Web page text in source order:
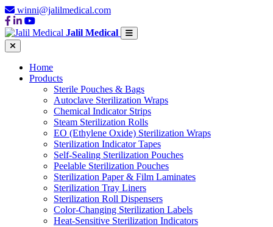
winni@jalilmedical.com
Jalil Medical
Home
Products
Sterile Pouches & Bags
Autoclave Sterilization Wraps
Chemical Indicator Strips
Steam Sterilization Rolls
EO (Ethylene Oxide) Sterilization Wraps
Sterilization Indicator Tapes
Self-Sealing Sterilization Pouches
Peelable Sterilization Pouches
Sterilization Paper & Film Laminates
Sterilization Tray Liners
Sterilization Roll Dispensers
Color-Changing Sterilization Labels
Heat-Sensitive Sterilization Indicators